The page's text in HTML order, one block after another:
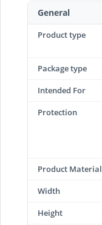
General
Product type
Package type
Intended For
Protection
Product Material
Width
Height